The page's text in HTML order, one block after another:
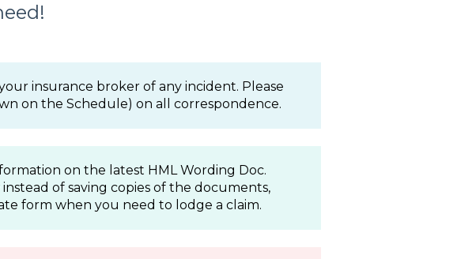
insurance broker of any incident. Please
on the Schedule) on all correspondence.
on the latest HML Wording Doc.
of saving copies of the documents,
form when you need to lodge a claim.